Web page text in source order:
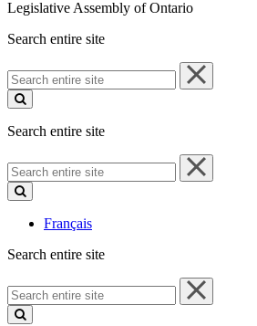
Legislative Assembly of Ontario
Search entire site
Search
entire
site
Search entire site
Search
entire
site
Français
Search entire site
Search
entire
site